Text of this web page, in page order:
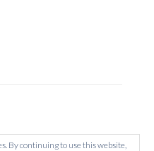
By continuing to use this website,